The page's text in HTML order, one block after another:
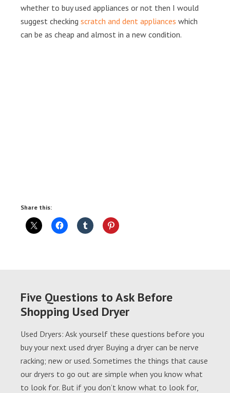
whether to buy used appliances or not then I would
suggest checking scratch and dent appliances which
can be as cheap and almost in a new condition.
Share this:
Five Questions to Ask Before
Shopping Used Dryer
Used Dryers: Ask yourself these questions before you
buy your next used dryer Buying a dryer can be nerve
racking; new or used. Sometimes the things that cause
our dryers to go out are simple when you know what
to look for. But if you don’t know what to look for,